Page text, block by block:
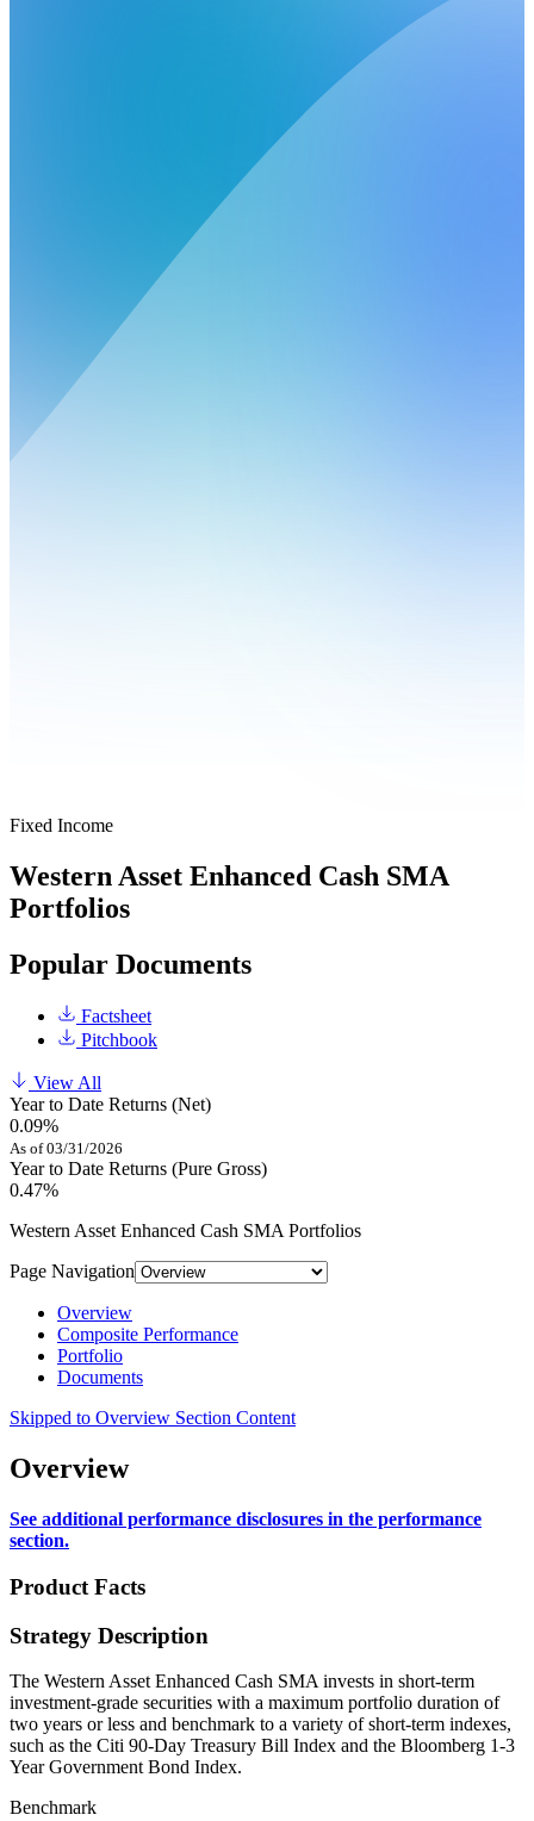
Fixed Income
Western Asset Enhanced Cash SMA
Portfolios
Popular Documents
Factsheet
Pitchbook
View All
Year to Date Returns (Net)
0.09%
As of 03/31/2026
Year to Date Returns (Pure Gross)
0.47%
Western Asset Enhanced Cash SMA Portfolios
Page Navigation
Overview
Composite Performance
Portfolio
Documents
Skipped to Overview Section Content
Overview
See additional performance disclosures in the performance
section.
Product Facts
Strategy Description
The Western Asset Enhanced Cash SMA invests in short-term
investment-grade securities with a maximum portfolio duration of
two years or less and benchmark to a variety of short-term indexes,
such as the Citi 90-Day Treasury Bill Index and the Bloomberg 1-3
Year Government Bond Index.
Benchmark